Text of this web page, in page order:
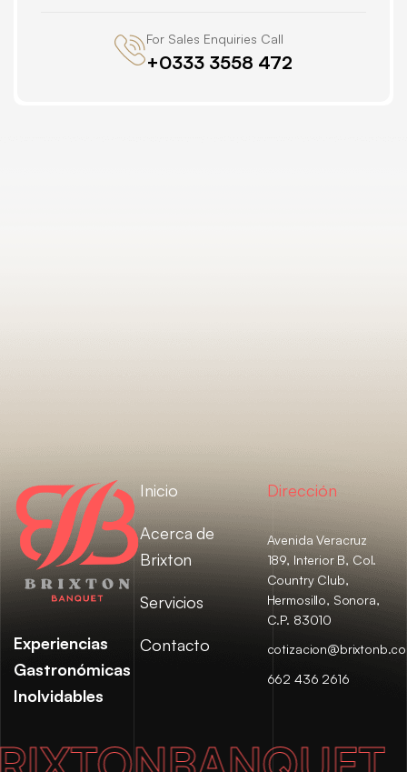
For Sales Enquiries Call
+0333 3558 472
Experiencias
Gastronómicas
Inolvidables
Inicio
Acerca de
Brixton
Servicios
Contacto
Dirección
Avenida Veracruz
189, Interior B, Col.
Country Club,
Hermosillo, Sonora,
C.P. 83010
662 436 2616